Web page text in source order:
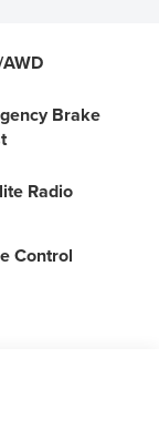
Brake
Radio
Control